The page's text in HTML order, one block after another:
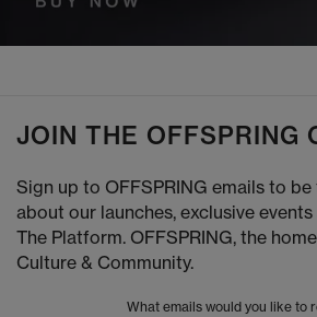
JOIN THE OFFSPRING
Sign up to OFFSPRING emails to
about our launches, exclusive
The Platform. OFFSPRING, the
Culture & Community.
What emails would you like to